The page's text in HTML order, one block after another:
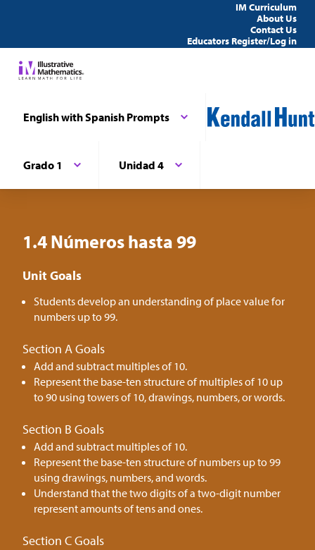
IM Curriculum
About Us
Contact Us
Educators Register/Log in
English with Spanish Prompts
Grado 1 Unidad 4
1.4 Números hasta 99
Unit Goals
Students develop an understanding of place value for
numbers up to 99.
Section A Goals
Add and subtract multiples of 10.
Represent the base-ten structure of multiples of 10 up
to 90 using towers of 10, drawings, numbers, or words.
Section B Goals
Add and subtract multiples of 10.
Represent the base-ten structure of numbers up to 99
using drawings, numbers, and words.
Understand that the two digits of a two-digit number
represent amounts of tens and ones.
Section C Goals